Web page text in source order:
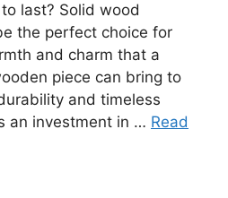
last? Solid wood
the perfect choice for
and charm that a
piece can bring to
and timeless
an investment in … Read